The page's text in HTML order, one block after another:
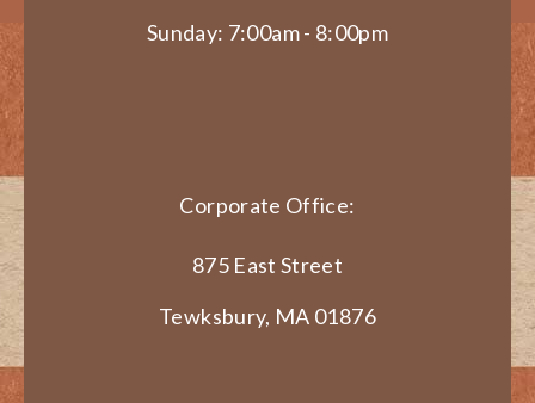
Sunday: 7:00am - 8:00pm
Corporate Office:
875 East Street
Tewksbury, MA 01876